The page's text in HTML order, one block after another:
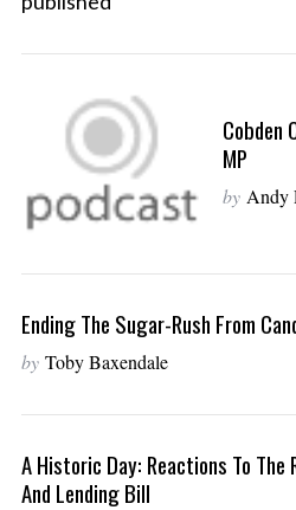
Cobden
MP
by Andy
Ending The Sugar-Rush From
by Toby Baxendale
A Historic Day: Reactions To
And Lending Bill